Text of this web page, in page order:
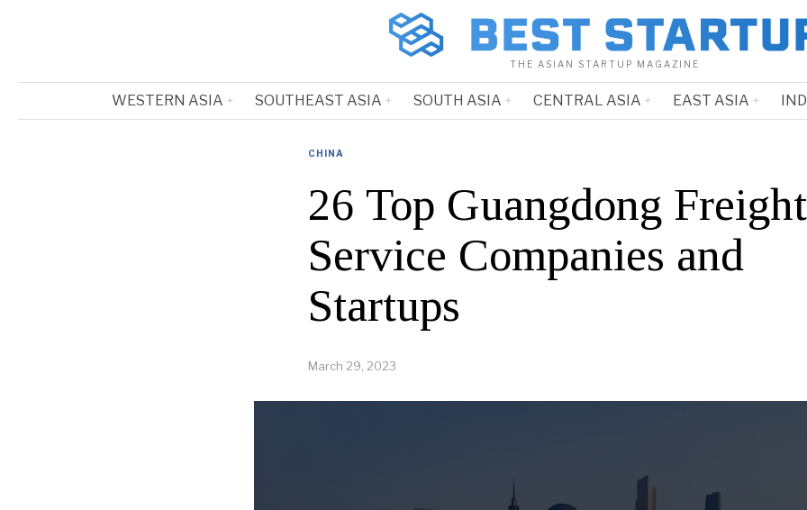
THE ASIAN STARTUP MAGAZINE
WESTERN ASIA SOUTHEAST ASIA SOUTH ASIA CENTRAL ASIA EAST ASIA
CHINA
26 Top Guangdong Freight
Service Companies and
Startups
March 29, 2023